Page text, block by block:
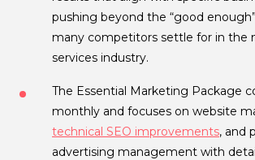
pushing beyond the “good
many competitors settle for in the
services industry.
The Essential Marketing Package
monthly and focuses on website
technical SEO improvements, and
advertising management with